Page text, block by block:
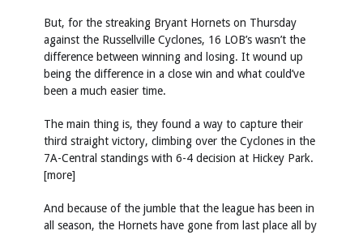
But, for the streaking Bryant Hornets on Thursday
against the Russellville Cyclones, 16 LOB’s wasn’t the
difference between winning and losing. It wound up
being the difference in a close win and what could’ve
been a much easier time.
The main thing is, they found a way to capture their
third straight victory, climbing over the Cyclones in the
7A-Central standings with 6-4 decision at Hickey Park.
[more]
And because of the jumble that the league has been in
all season, the Hornets have gone from last place all by